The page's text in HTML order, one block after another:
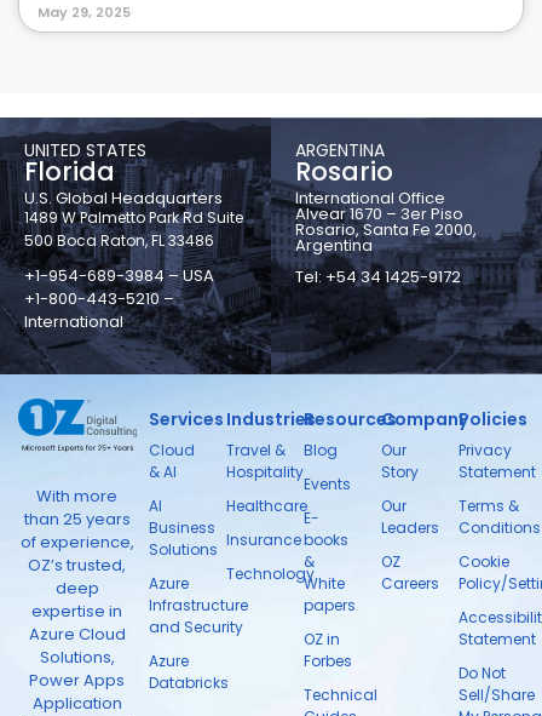
May 29, 2025
UNITED STATES
Florida
U.S. Global Headquarters
1489 W Palmetto Park Rd Suite
500 Boca Raton, FL 33486
+1-954-689-3984 – USA
+1-800-443-5210 –
International
ARGENTINA
Rosario
International Office
Alvear 1670 – 3er Piso
Rosario, Santa Fe 2000,
Argentina
Tel: +54 34 1425-9172
With more
than 25 years
of experience,
OZ’s trusted,
deep
expertise in
Azure Cloud
Solutions,
Power Apps
Application
Services
Cloud
& AI
AI
Business
Solutions
Azure
Infrastructure
and Security
Azure
Databricks
Industries
Travel &
Hospitality
Healthcare
Insurance
Technology
Resources
Blog
Events
E-
books
&
White
papers
OZ in
Forbes
Technical
Company
Our
Story
Our
Leaders
OZ
Careers
Policies
Privacy
Statement
Terms &
Conditions
Cookie
Policy/
Statement
Do Not
Sell/Share